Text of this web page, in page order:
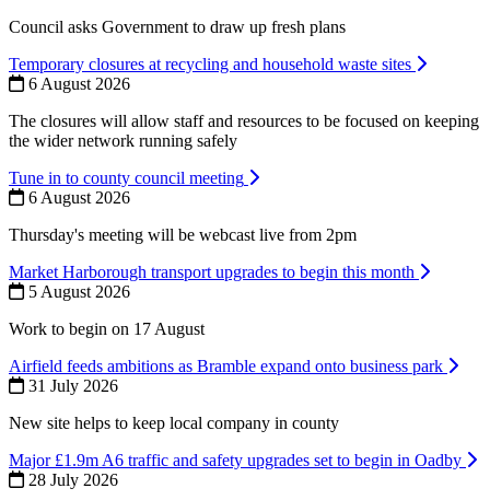
Council asks Government to draw up fresh plans
Temporary closures at recycling and household waste sites
6 August 2026
The closures will allow staff and resources to be focused on keeping
the wider network running safely
Tune in to county council meeting
6 August 2026
Thursday's meeting will be webcast live from 2pm
Market Harborough transport upgrades to begin this month
5 August 2026
Work to begin on 17 August
Airfield feeds ambitions as Bramble expand onto business park
31 July 2026
New site helps to keep local company in county
Major £1.9m A6 traffic and safety upgrades set to begin in Oadby
28 July 2026